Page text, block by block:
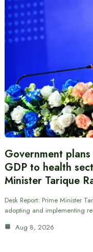
Government
GDP to health
Minister Tarique
Desk Report: Prime Minister
adopting and implementing
Aug 8, 2026